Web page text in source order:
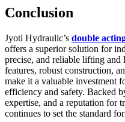
Conclusion
Jyoti Hydraulic’s double
offers a superior solution for
precise, and reliable lifting and
features, robust construction,
make it a valuable investment
efficiency and safety. Backed
expertise, and a reputation for
continues to set the standard